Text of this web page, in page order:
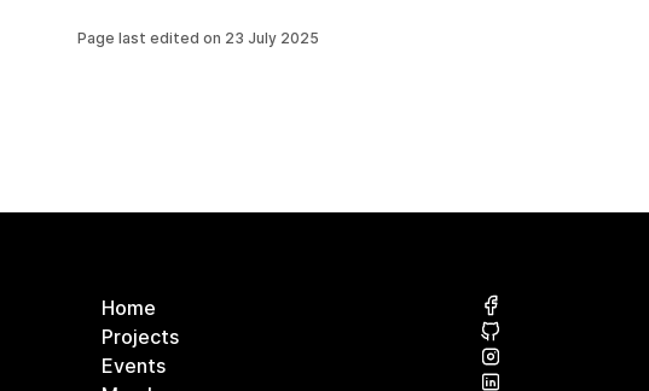
Page last edited on 23 July 2025
Home
Projects
Events